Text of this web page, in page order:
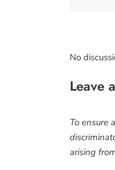
No
Leave
To ensure
arising